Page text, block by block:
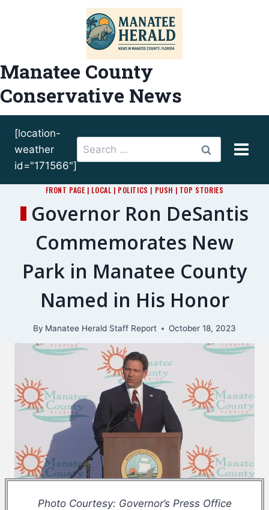
Manatee County
Conservative News
[location-
weather
id="171566"]
Search
for:
FRONT PAGE | LOCAL | POLITICS | PUSH | TOP STORIES
Governor Ron DeSantis
Commemorates New
Park in Manatee County
Named in His Honor
By Manatee Herald Staff Report October 18, 2023
Photo Courtesy: Governor’s Press Office